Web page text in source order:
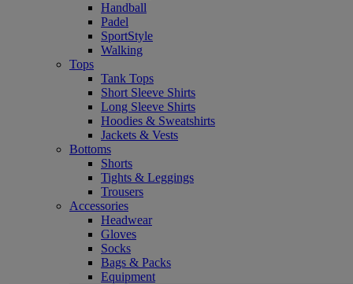
Handball
Padel
SportStyle
Walking
Tops
Tank Tops
Short Sleeve Shirts
Long Sleeve Shirts
Hoodies & Sweatshirts
Jackets & Vests
Bottoms
Shorts
Tights & Leggings
Trousers
Accessories
Headwear
Gloves
Socks
Bags & Packs
Equipment